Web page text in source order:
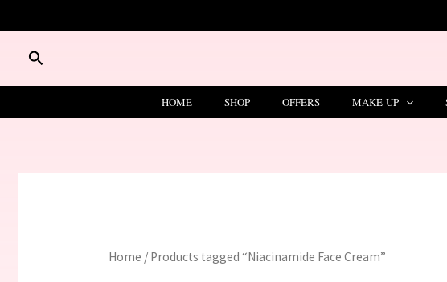
to
contentSearch
HOME SHOP OFFERS MAKE-UP
Home / Products tagged “Niacinamide Face Cream”